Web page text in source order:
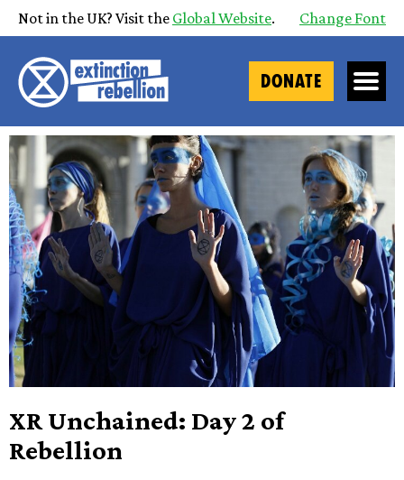
Not in the UK? Visit the Global Website. Change Font
DONATE
XR Unchained: Day 2 of
Rebellion